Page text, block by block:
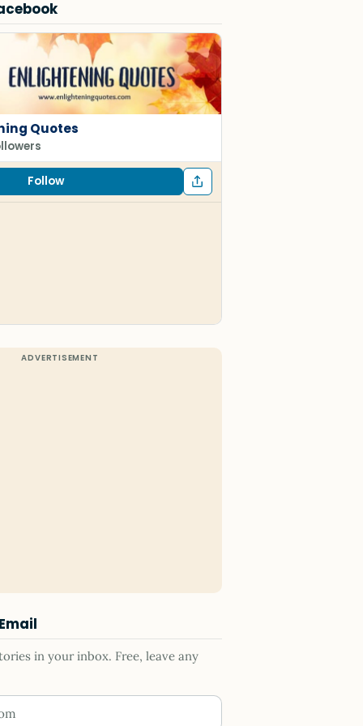
Quotes
Follow
in your inbox. Free, leave any